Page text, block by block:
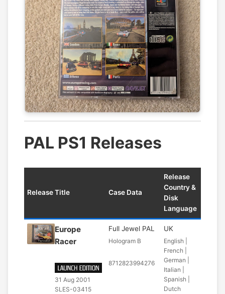
PAL PS1 Releases
Release Title Case Data
Release
Country &
Disk
Language
Europe
Racer
31 Aug 2001
SLES-03415
Full Jewel PAL
Hologram B
8712823994276
UK
English |
French |
German |
Italian |
Spanish |
Dutch